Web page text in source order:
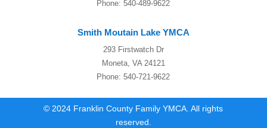
Phone: 540-489-9622
Smith Moutain Lake YMCA
293 Firstwatch Dr
Moneta, VA 24121
Phone: 540-721-9622
© 2024 Franklin County Family YMCA. All rights
reserved.